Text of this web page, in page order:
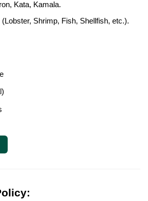
Kata, Kamala.
Shrimp, Fish, Shellfish, etc.).